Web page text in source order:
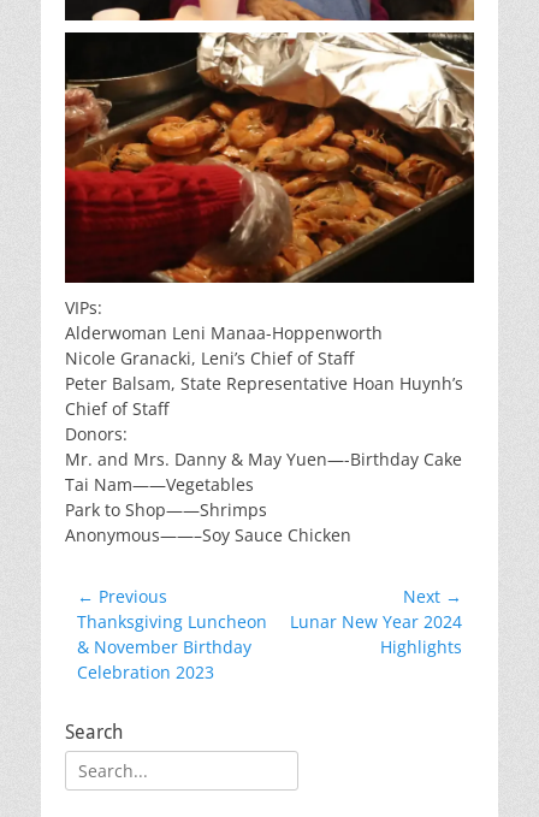
VIPs:
Alderwoman Leni Manaa-Hoppenworth
Nicole Granacki, Leni’s Chief of Staff
Peter Balsam, State Representative Hoan Huynh’s
Chief of Staff
Donors:
Mr. and Mrs. Danny & May Yuen—-Birthday Cake
Tai Nam——Vegetables
Park to Shop——Shrimps
Anonymous——–Soy Sauce Chicken
Post
navigation
← Previous
Previous
post:
Thanksgiving Luncheon
& November Birthday
Celebration 2023
Next →
NextLunar New Year 2024
Highlights
Search
Search
for: